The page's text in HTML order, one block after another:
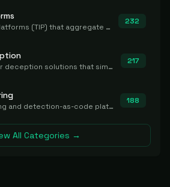
Threat Intelligence Platforms (TIP) that aggregate and operationalize intel, including IOC management and integration.
232
Honeypots and cyber deception solutions that simulate vulnerable systems to detect, divert, and analyze attacker activities in real time.
217
Detection engineering and detection-as-code platforms for authoring, managing, testing, translating, sharing, and deploying detection rules and content (Sigma, YARA, Suricata, SIEM/EDR correlation rules) across the SOC. Includes detection rule repositories, generators, converters, and rule-management tooling.
188
All Categories →